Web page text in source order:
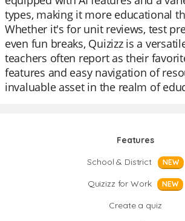
types, making it more educational
Whether it's for unit reviews, test
even fun breaks, Quizizz is a
teachers often report as their
features and easy navigation of
invaluable asset in the realm of
Features
School & District
NEW
Quizizz for Work NEW
Create a quiz